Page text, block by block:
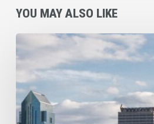
YOU MAY ALSO LIKE
Commercial
Cleaning
Checklist
for
Philadelphia